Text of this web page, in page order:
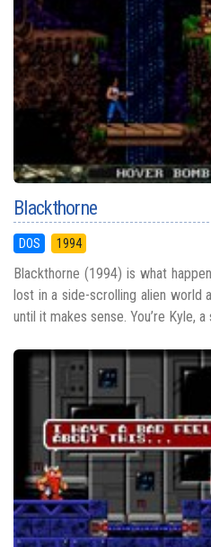
Blackthorne
DOS 1994
Blackthorne (1994) is what
lost in a side-scrolling alien world
until it makes sense. You’re Kyle, a